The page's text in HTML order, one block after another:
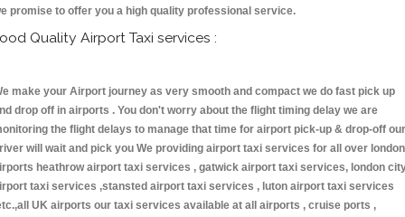
promise to offer you a high quality professional service.
Quality Airport Taxi services :
make your Airport journey as very smooth and compact we do fast pick up
drop off in airports . You don't worry about the flight timing delay we are
the flight delays to manage that time for airport pick-up & drop-off our
will wait and pick you We providing airport taxi services for all over london
heathrow airport taxi services , gatwick airport taxi services, london
taxi services ,stansted airport taxi services , luton airport taxi services
UK airports our taxi services available at all airports , cruise ports ,